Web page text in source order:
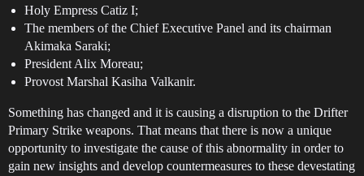
Holy Empress Catiz I;
The members of the Chief Executive Panel and its chairman
Akimaka Saraki;
President Alix Moreau;
Provost Marshal Kasiha Valkanir.
Something has changed and it is causing a disruption to the Drifter
Primary Strike weapons. That means that there is now a unique
opportunity to investigate the cause of this abnormality in order to
gain new insights and develop countermeasures to these devestating